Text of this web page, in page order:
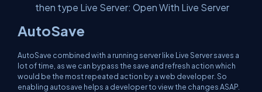
then type Live Server: Open With Live Server
AutoSave
AutoSave combined with a running server like Live Server saves a
lot of time, as we can bypass the save and refresh action which
would be the most repeated action by a web developer. So
enabling autosave helps a developer to view the changes ASAP.